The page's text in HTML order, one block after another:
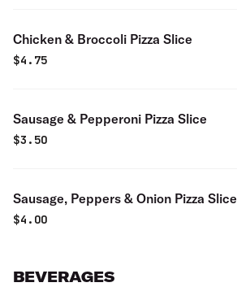
Chicken & Broccoli Pizza Slice
$4.75
Sausage & Pepperoni Pizza Slice
$3.50
Sausage, Peppers & Onion Pizza Slice
$4.00
BEVERAGES